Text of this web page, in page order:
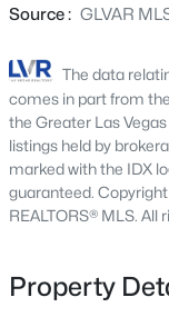
2
low maintenance
potential for a
features refined
suite for everyday
premier shopping,
Gilcrease farm,
and Amphitheatre.
Source : GLVAR
The data
comes in part from
the Greater Las
listings held by
marked with the IDX
guaranteed.
REALTORS® MLS. All
Property